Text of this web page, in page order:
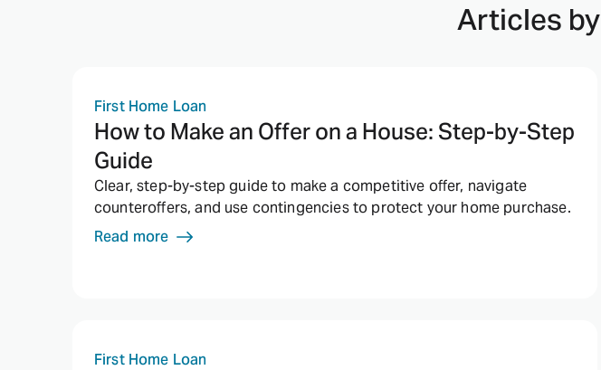
Articles by
First Home Loan
How to Make an Offer on a House: Step-by-Step
Guide
Clear, step-by-step guide to make a competitive offer, navigate
counteroffers, and use contingencies to protect your home purchase.
Read more
First Home Loan